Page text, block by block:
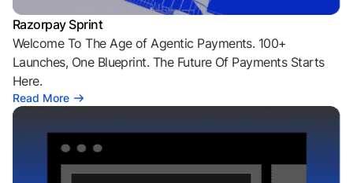
Razorpay Sprint
Welcome To The Age of Agentic Payments. 100+
Launches, One Blueprint. The Future Of Payments Starts
Here.
Read More